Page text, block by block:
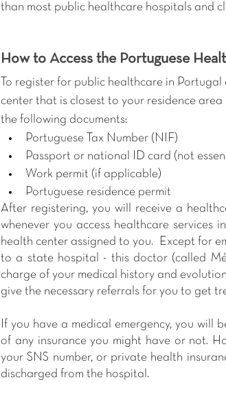
than most public healthcare hospitals and
How to Access the Portuguese
To register for public healthcare in
center that is closest to your residence
the following documents:
Portuguese Tax Number (NIF)
Passport or national ID card (not
Work permit (if applicable)
Portuguese residence permit
After registering, you will receive a
whenever you access healthcare
health center assigned to you.  Except for
to a state hospital - this doctor (called
charge of your medical history and
give the necessary referrals for you to get
If you have a medical emergency, you will
of any insurance you might have or not.
your SNS number, or private health
discharged from the hospital.